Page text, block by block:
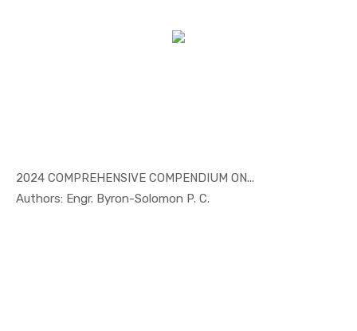
2024 COMPREHENSIVE COMPENDIUM ON...
Authors: Engr. Byron-Solomon P. C.
In Others